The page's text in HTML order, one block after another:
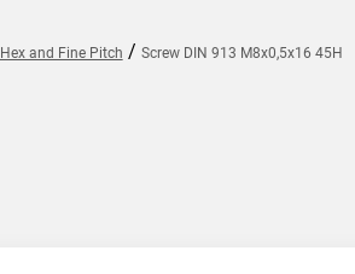
and Fine Pitch / Screw DIN 913 M8x0,5x16 45H